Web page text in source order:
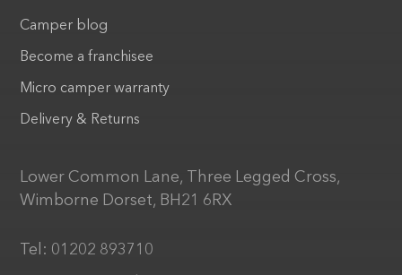
Camper blog
Become a franchisee
Micro camper warranty
Delivery & Returns
Lower Common Lane, Three Legged Cross,
Wimborne Dorset, BH21 6RX
Tel: 01202 893710